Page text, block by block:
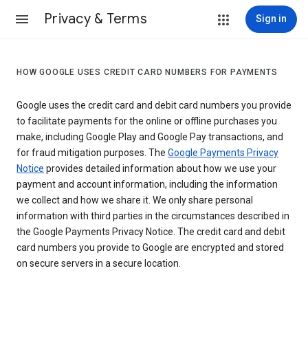
Privacy & Terms Sign in
HOW GOOGLE USES CREDIT CARD NUMBERS FOR PAYMENTS
Google uses the credit card and debit card numbers you provide
to facilitate payments for the online or offline purchases you
make, including Google Play and Google Pay transactions, and
for fraud mitigation purposes. The Google Payments Privacy
Notice provides detailed information about how we use your
payment and account information, including the information
we collect and how we share it. We only share personal
information with third parties in the circumstances described in
the Google Payments Privacy Notice. The credit card and debit
card numbers you provide to Google are encrypted and stored
on secure servers in a secure location.